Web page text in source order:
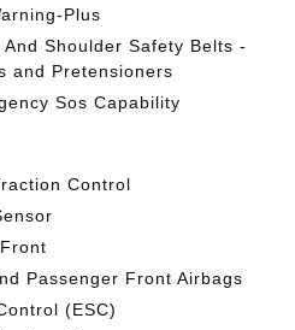
Plus
Shoulder Safety Belts -
and Pretensioners
Sos Capability
Control
Passenger Front Airbags
(ESC)